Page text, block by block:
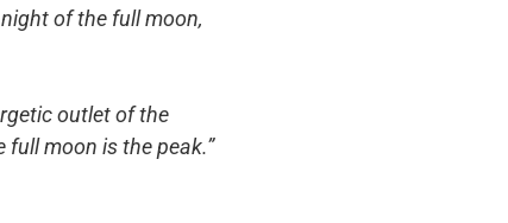
of the full moon,
outlet of the
full moon is the peak.”